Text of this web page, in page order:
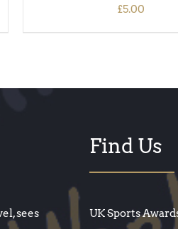
£5.00
sees
Find Us
UK Sports